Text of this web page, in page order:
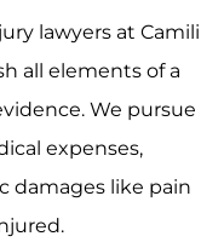
lawyers at Camili
all elements of a
We pursue
expenses,
damages like pain